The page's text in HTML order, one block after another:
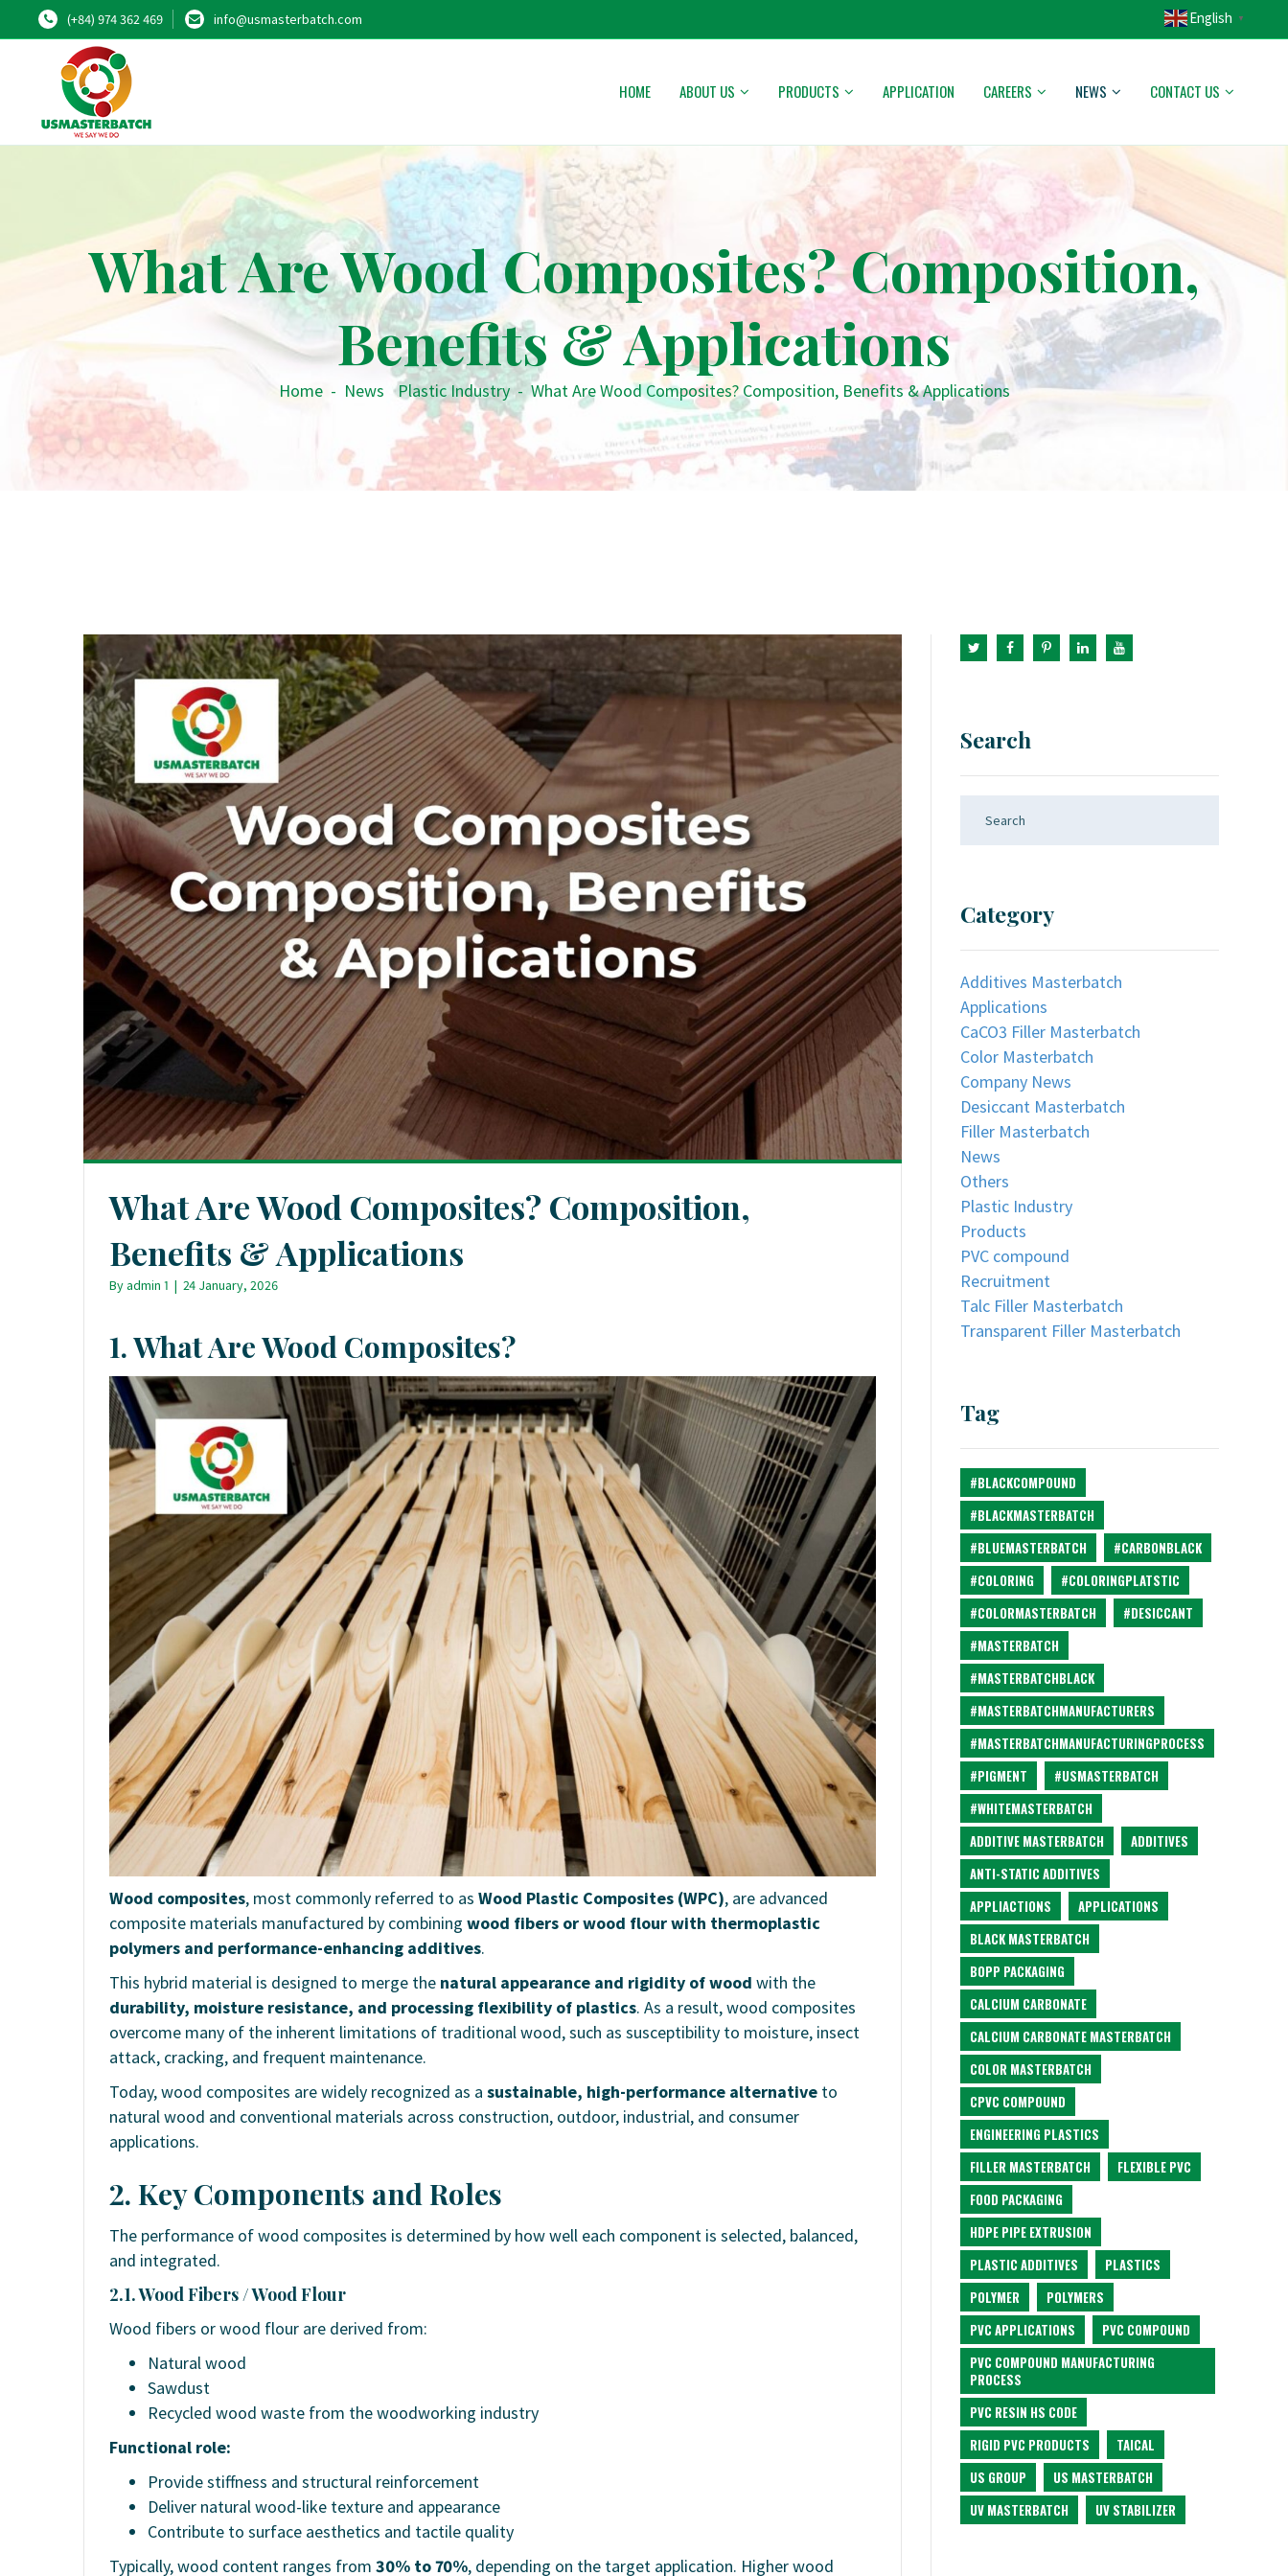
(+84) 974 362 469 info@usmasterbatch.com English ▼
HOME ABOUT US PRODUCTS APPLICATION CAREERS NEWS CONTACT US
What Are Wood Composites? Composition,
Benefits & Applications
Home - News •Plastic Industry - What Are Wood Composites? Composition, Benefits & Applications
What Are Wood Composites? Composition,
Benefits & Applications
Byadmin 1 | 24 January, 2026
1. What Are Wood Composites?
Wood composites, most commonly referred to as Wood Plastic Composites (WPC), are advanced
composite materials manufactured by combining wood fibers or wood flour with thermoplastic
polymers and performance-enhancing additives.
This hybrid material is designed to merge the natural appearance and rigidity of wood with the
durability, moisture resistance, and processing flexibility of plastics. As a result, wood composites
overcome many of the inherent limitations of traditional wood, such as susceptibility to moisture, insect
attack, cracking, and frequent maintenance.
Today, wood composites are widely recognized as a sustainable, high-performance alternative to
natural wood and conventional materials across construction, outdoor, industrial, and consumer
applications.
2. Key Components and Roles
The performance of wood composites is determined by how well each component is selected, balanced,
and integrated.
2.1. Wood Fibers / Wood Flour
Wood fibers or wood flour are derived from:
Natural wood
Sawdust
Recycled wood waste from the woodworking industry
Functional role:
Provide stiffness and structural reinforcement
Deliver natural wood-like texture and appearance
Contribute to surface aesthetics and tactile quality
Typically, wood content ranges from 30% to 70%, depending on the target application. Higher wood
Search
Category
Additives Masterbatch
Applications
CaCO3 Filler Masterbatch
Color Masterbatch
Company News
Desiccant Masterbatch
Filler Masterbatch
News
Others
Plastic Industry
Products
PVC compound
Recruitment
Talc Filler Masterbatch
Transparent Filler Masterbatch
Tag
#BLACKCOMPOUND
#BLACKMASTERBATCH
#BLUEMASTERBATCH
#CARBONBLACK
#COLORING
#COLORINGPLATSTIC
#COLORMASTERBATCH
#DESICCANT
#MASTERBATCH
#MASTERBATCHBLACK
#MASTERBATCHMANUFACTURERS
#MASTERBATCHMANUFACTURINGPROCESS
#PIGMENT
#USMASTERBATCH
#WHITEMASTERBATCH
ADDITIVE MASTERBATCH
ADDITIVES
ANTI-STATIC ADDITIVES
APPLIACTIONS
APPLICATIONS
BLACK MASTERBATCH
BOPP PACKAGING
CALCIUM CARBONATE
CALCIUM CARBONATE MASTERBATCH
COLOR MASTERBATCH
CPVC COMPOUND
ENGINEERING PLASTICS
FILLER MASTERBATCH
FLEXIBLE PVC
FOOD PACKAGING
HDPE PIPE EXTRUSION
PLASTIC ADDITIVES
PLASTICS
POLYMER
POLYMERS
PVC APPLICATIONS
PVC COMPOUND
PVC COMPOUND MANUFACTURING
PROCESS
PVC RESIN HS CODE
RIGID PVC PRODUCTS
TAICAL
US GROUP
US MASTERBATCH
UV MASTERBATCH
UV STABILIZER